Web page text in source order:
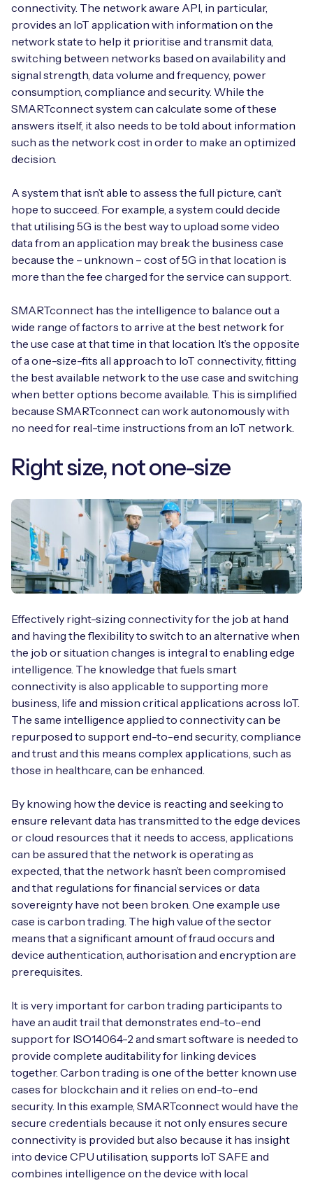
connectivity. The network aware API, in particular,
provides an IoT application with information on the
network state to help it prioritise and transmit data,
switching between networks based on availability and
signal strength, data volume and frequency, power
consumption, compliance and security. While the
SMARTconnect system can calculate some of these
answers itself, it also needs to be told about information
such as the network cost in order to make an optimized
decision.
A system that isn’t able to assess the full picture, can’t
hope to succeed. For example, a system could decide
that utilising 5G is the best way to upload some video
data from an application may break the business case
because the – unknown – cost of 5G in that location is
more than the fee charged for the service can support.
SMARTconnect has the intelligence to balance out a
wide range of factors to arrive at the best network for
the use case at that time in that location. It’s the opposite
of a one-size-fits all approach to IoT connectivity, fitting
the best available network to the use case and switching
when better options become available. This is simplified
because SMARTconnect can work autonomously with
no need for real-time instructions from an IoT network.
Right size, not one-size
Effectively right-sizing connectivity for the job at hand
and having the flexibility to switch to an alternative when
the job or situation changes is integral to enabling edge
intelligence. The knowledge that fuels smart
connectivity is also applicable to supporting more
business, life and mission critical applications across IoT.
The same intelligence applied to connectivity can be
repurposed to support end-to-end security, compliance
and trust and this means complex applications, such as
those in healthcare, can be enhanced.
By knowing how the device is reacting and seeking to
ensure relevant data has transmitted to the edge devices
or cloud resources that it needs to access, applications
can be assured that the network is operating as
expected, that the network hasn’t been compromised
and that regulations for financial services or data
sovereignty have not been broken. One example use
case is carbon trading. The high value of the sector
means that a significant amount of fraud occurs and
device authentication, authorisation and encryption are
prerequisites.
It is very important for carbon trading participants to
have an audit trail that demonstrates end-to-end
support for ISO14064-2 and smart software is needed to
provide complete auditability for linking devices
together. Carbon trading is one of the better known use
cases for blockchain and it relies on end-to-end
security. In this example, SMARTconnect would have the
secure credentials because it not only ensures secure
connectivity is provided but also because it has insight
into device CPU utilisation, supports IoT SAFE and
combines intelligence on the device with local